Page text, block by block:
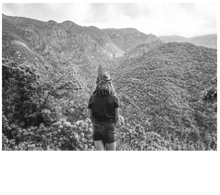
gorh50lh sa9s5q61 9shy1m 17 Viviane Dalles